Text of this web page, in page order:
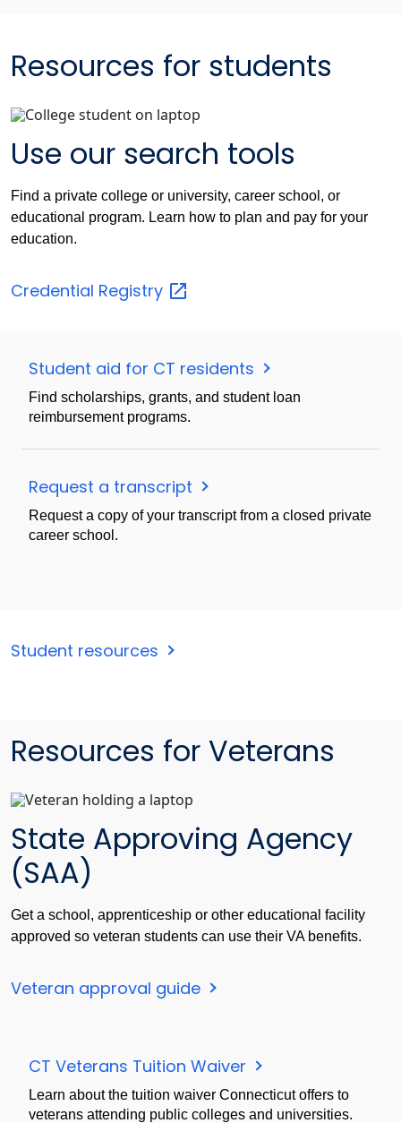
Resources for students
Use our search tools
Find a private college or university, career school, or
educational program. Learn how to plan and pay for your
education.
Credential Registry
Student aid for CT residents
Find scholarships, grants, and student loan
reimbursement programs.
Request a transcript
Request a copy of your transcript from a closed private
career school.
Student resources
Resources for Veterans
State Approving Agency
(SAA)
Get a school, apprenticeship or other educational facility
approved so veteran students can use their VA benefits.
Veteran approval guide
CT Veterans Tuition Waiver
Learn about the tuition waiver Connecticut offers to
veterans attending public colleges and universities.